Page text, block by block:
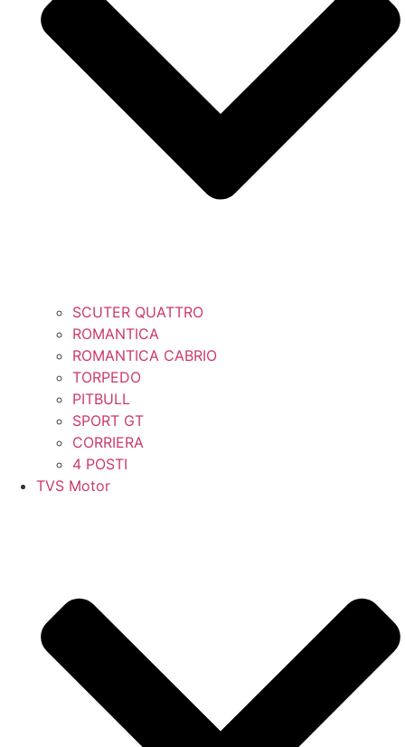
SCUTER QUATTRO
ROMANTICA
ROMANTICA CABRIO
TORPEDO
PITBULL
SPORT GT
CORRIERA
4 POSTI
TVS Motor